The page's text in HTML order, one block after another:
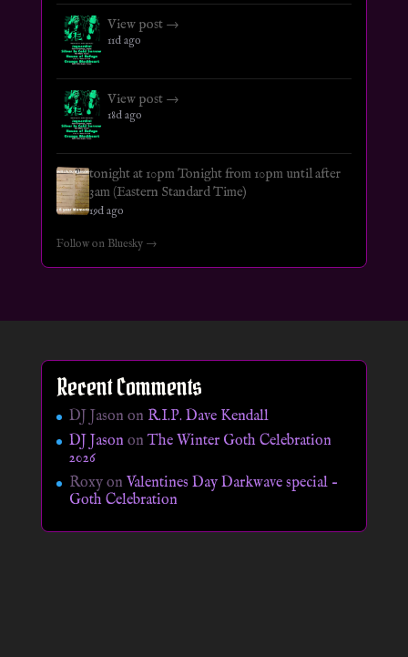
View post →
11d ago
View post →
18d ago
tonight at 10pm Tonight from 10pm until after
3am (Eastern Standard Time)
19d ago
Follow on Bluesky →
Recent Comments
DJ Jason on R.I.P. Dave Kendall
DJ JasononThe Winter Goth Celebration
2026
Roxyon Valentines Day Darkwave special –
Goth Celebration